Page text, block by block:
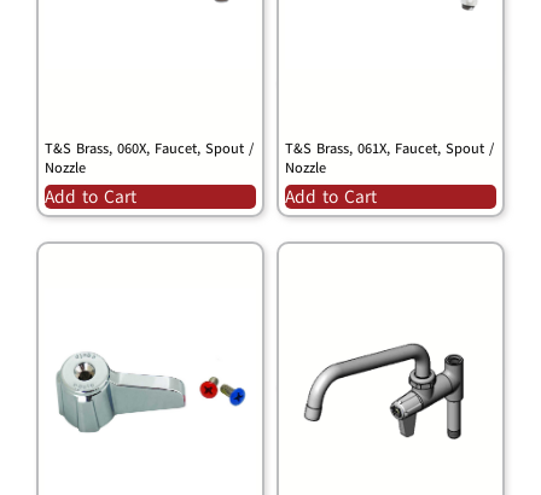
T&S Brass, 060X, Faucet, Spout /
Nozzle
Add to Cart
T&S Brass, 061X, Faucet, Spout /
Nozzle
Add to Cart